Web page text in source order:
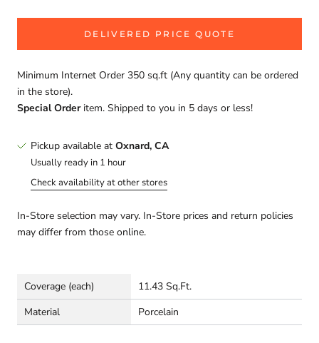
DELIVERED PRICE QUOTE
Minimum Internet Order 350 sq.ft (Any quantity can be ordered
in the store).
Special Orderitem. Shipped to you in 5 days or less!
Pickup available at Oxnard, CA
Usually ready in 1 hour
Check availability at other stores
In-Store selection may vary. In-Store prices and return policies
may differ from those online.
Coverage (each)
11.43 Sq.Ft.
Material
Porcelain